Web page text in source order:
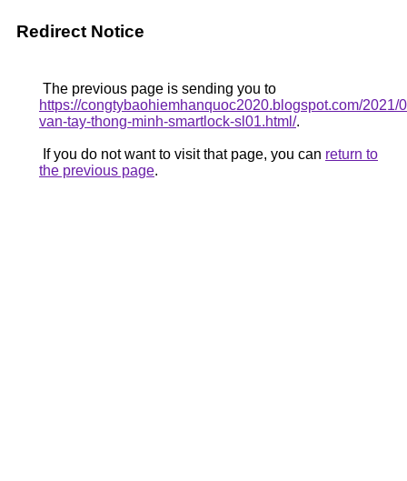
Redirect Notice
The previous page is sending you to
https://congtybaohiemhanquoc2020.blogspot.com/2021/
van-tay-thong-minh-smartlock-sl01.html/.
If you do not want to visit that page, you can return to
the previous page.